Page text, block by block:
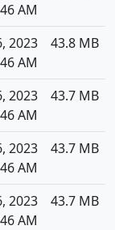
AM
2023
AM
43.8 MB
2023
AM
43.7 MB
2023
AM
43.7 MB
2023
AM
43.7 MB